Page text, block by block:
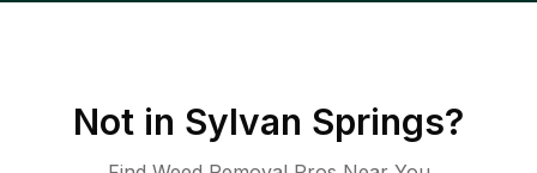
Not in Sylvan Springs?